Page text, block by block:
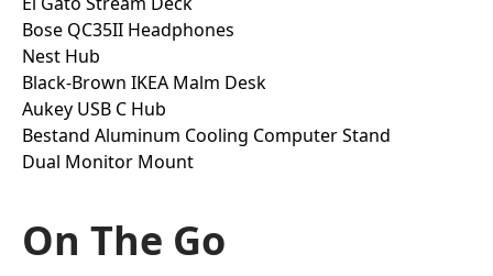
Bose QC35II Headphones
Nest Hub
Black-Brown IKEA Malm Desk
Aukey USB C Hub
Bestand Aluminum Cooling Computer Stand
Dual Monitor Mount
On The Go